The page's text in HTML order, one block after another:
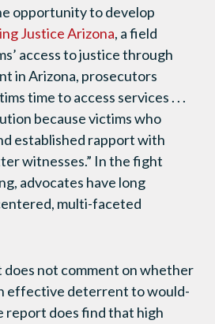
opportunity to develop
Justice Arizona, a field
access to justice through
in Arizona, prosecutors
time to access services . . .
because victims who
established rapport with
witnesses.” In the fight
advocates have long
multi-faceted
not comment on whether
effective deterrent to would-
report does find that high